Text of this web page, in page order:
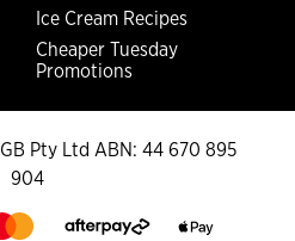
Ice Cream Recipes
Cheaper Tuesday
Promotions
Pty Ltd ABN: 44 670 895
904